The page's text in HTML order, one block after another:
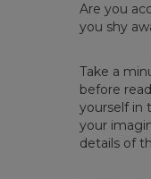
Are you
you shy
Take a
before
yourself in
your
details of